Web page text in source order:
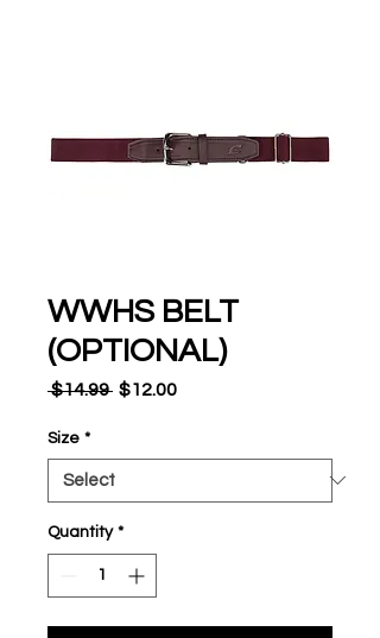
WWHS BELT
(OPTIONAL)
$14.99 Regular
$12.00Sale
Size *
Quantity *